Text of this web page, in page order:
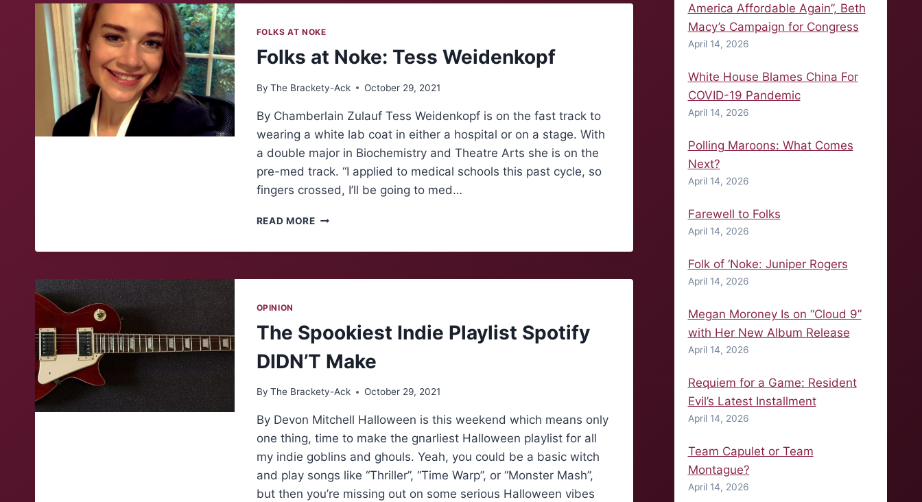
FOLKS AT NOKE
Folks at Noke: Tess Weidenkopf
By The Brackety-Ack October 29, 2021
By Chamberlain Zulauf Tess Weidenkopf is on the fast track to
wearing a white lab coat in either a hospital or on a stage. With
a double major in Biochemistry and Theatre Arts she is on the
pre-med track. “I applied to medical schools this past cycle, so
fingers crossed, I’ll be going to med…
READ MOREFOLKS
OPINION
The Spookiest Indie Playlist Spotify
DIDN’T Make
By The Brackety-Ack October 29, 2021
By Devon Mitchell Halloween is this weekend which means only
one thing, time to make the gnarliest Halloween playlist for all
my indie goblins and ghouls. Yeah, you could be a basic witch
and play songs like “Thriller”, “Time Warp”, or “Monster Mash”,
but then you’re missing out on some serious Halloween vibes
America Affordable Again”, Beth
Macy’s Campaign for Congress
April 14, 2026
White House Blames China For
COVID-19 Pandemic
April 14, 2026
Polling Maroons: What Comes
Next?
April 14, 2026
Farewell to Folks
April 14, 2026
Folk of ‘Noke: Juniper Rogers
April 14, 2026
Megan Moroney Is on “Cloud 9”
with Her New Album Release
April 14, 2026
Requiem for a Game: Resident
Evil’s Latest Installment
April 14, 2026
Team Capulet or Team
Montague?
April 14, 2026